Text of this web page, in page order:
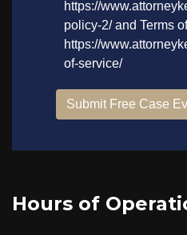
Hours of